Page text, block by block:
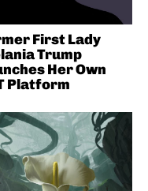
First Lady
Trump
Her Own
Platform